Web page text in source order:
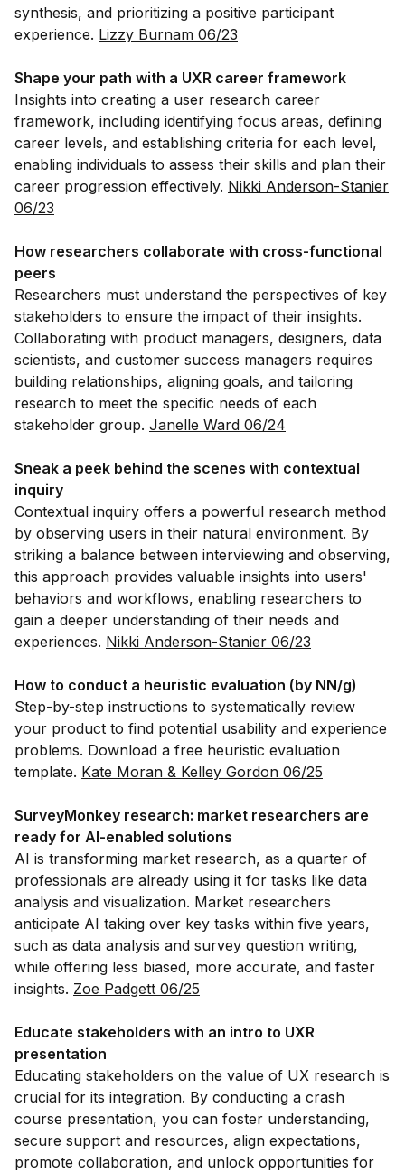
synthesis, and prioritizing a positive participant
experience. Lizzy Burnam 06/23
Shape your path with a UXR career framework
Insights into creating a user research career
framework, including identifying focus areas, defining
career levels, and establishing criteria for each level,
enabling individuals to assess their skills and plan their
career progression effectively. Nikki Anderson-Stanier
06/23
How researchers collaborate with cross-functional
peers
Researchers must understand the perspectives of key
stakeholders to ensure the impact of their insights.
Collaborating with product managers, designers, data
scientists, and customer success managers requires
building relationships, aligning goals, and tailoring
research to meet the specific needs of each
stakeholder group. Janelle Ward 06/24
Sneak a peek behind the scenes with contextual
inquiry
Contextual inquiry offers a powerful research method
by observing users in their natural environment. By
striking a balance between interviewing and observing,
this approach provides valuable insights into users'
behaviors and workflows, enabling researchers to
gain a deeper understanding of their needs and
experiences. Nikki Anderson-Stanier 06/23
How to conduct a heuristic evaluation (by NN/g)
Step-by-step instructions to systematically review
your product to find potential usability and experience
problems. Download a free heuristic evaluation
template. Kate Moran & Kelley Gordon 06/25
SurveyMonkey research: market researchers are
ready for AI-enabled solutions
AI is transforming market research, as a quarter of
professionals are already using it for tasks like data
analysis and visualization. Market researchers
anticipate AI taking over key tasks within five years,
such as data analysis and survey question writing,
while offering less biased, more accurate, and faster
insights. Zoe Padgett 06/25
Educate stakeholders with an intro to UXR
presentation
Educating stakeholders on the value of UX research is
crucial for its integration. By conducting a crash
course presentation, you can foster understanding,
secure support and resources, align expectations,
promote collaboration, and unlock opportunities for